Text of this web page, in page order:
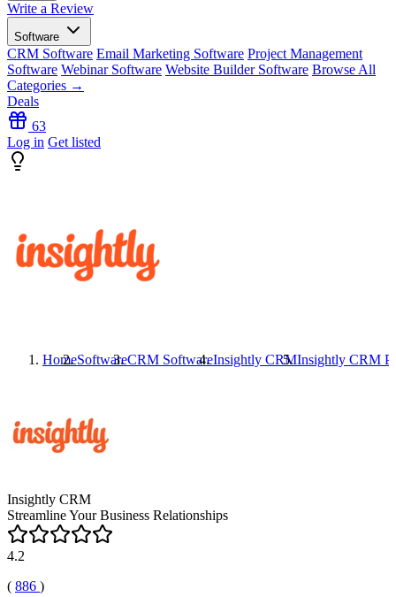
Write a Review
Software
CRM Software Email Marketing Software Project Management
Software Webinar Software Website Builder Software Browse All
Categories →
Deals
63
Log in Get listed
HomeSoftwareCRM SoftwareInsightly CRMInsightly CRM
Insightly CRM
Streamline Your Business Relationships
4.2
( 886 )